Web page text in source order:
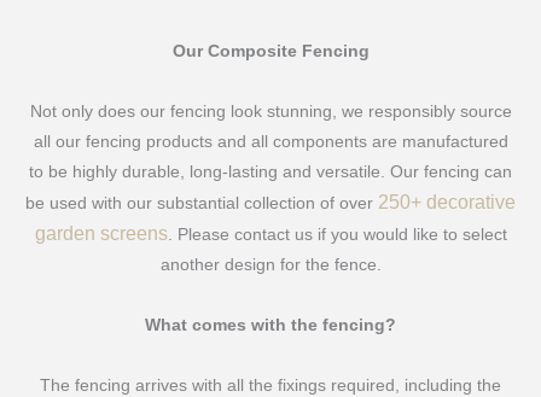
Our Composite Fencing
Not only does our fencing look stunning, we responsibly source
all our fencing products and all components are manufactured
to be highly durable, long-lasting and versatile. Our fencing can
be used with our substantial collection of over 250+ decorative
garden screens. Please contact us if you would like to select
another design for the fence.
What comes with the fencing?
The fencing arrives with all the fixings required, including the